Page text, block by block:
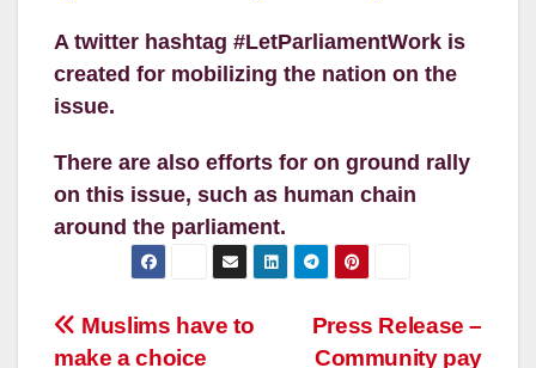
A twitter hashtag #LetParliamentWork is
created for mobilizing the nation on the
issue.
There are also efforts for on ground rally
on this issue, such as human chain
around the parliament.
Post
Press Release –
Community pay
Muslims have to
make a choice